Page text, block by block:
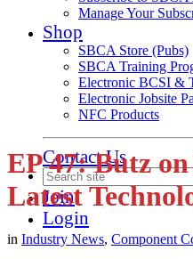
Manage Your
Shop
SBCA Store (Pubs)
SBCA Training
Electronic BCSI &
Electronic Jobsite
NFC Products
Contact Us
Join
Login
EP 47: Butz
Latest
in Industry News, Component